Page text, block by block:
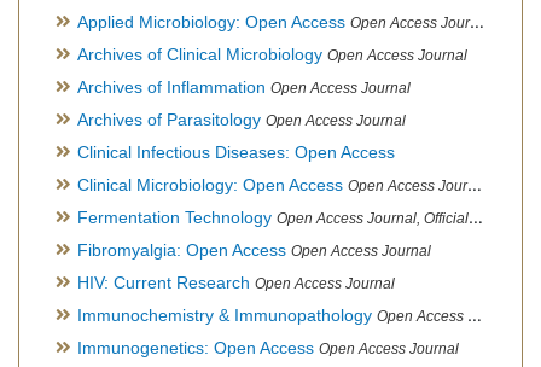
Applied Microbiology: Open Access Open Access Journal
Archives of Clinical Microbiology Open Access Journal
Archives of Inflammation Open Access Journal
Archives of Parasitology Open Access Journal
Clinical Infectious Diseases: Open Access
Clinical Microbiology: Open Access Open Access Journal
Fermentation Technology Open Access Journal, Official Journal of Italo-Latin American Society of Ethnomedicine
Fibromyalgia: Open Access Open Access Journal
HIV: Current Research Open Access Journal
Immunochemistry & Immunopathology Open Access Journal
Immunogenetics: Open Access Open Access Journal